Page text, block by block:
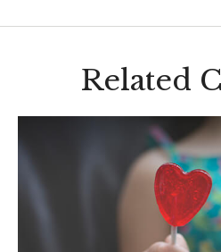
Related